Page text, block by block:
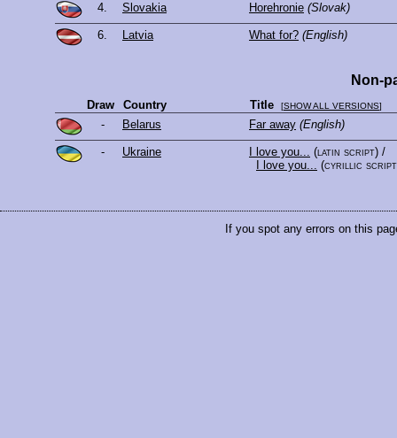
4.
Slovakia Horehronie (Slovak)
6. Latvia What for? (English)
Non-
Draw Country Title [SHOW ALL VERSIONS]
- Belarus Far away (English)
- Ukraine I love you... (latin script) /
I love you... (cyrillic
If you spot any errors on this